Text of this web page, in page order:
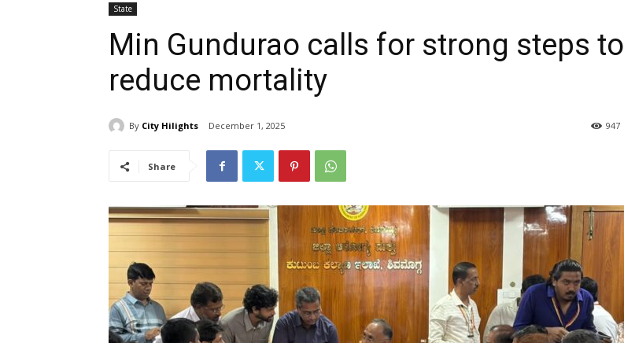
State
Min Gundurao calls for strong steps to
reduce mortality
By City Hilights December 1, 2025 947
Share